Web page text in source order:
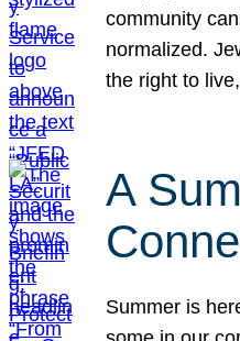
community
normalized.
the right to
A
Summer is